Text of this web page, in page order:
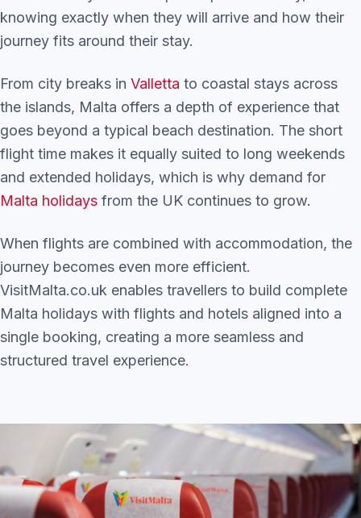
knowing exactly when they will arrive and how their
journey fits around their stay.
From city breaks in Valletta to coastal stays across
the islands, Malta offers a depth of experience that
goes beyond a typical beach destination. The short
flight time makes it equally suited to long weekends
and extended holidays, which is why demand for
Malta holidays from the UK continues to grow.
When flights are combined with accommodation, the
journey becomes even more efficient.
VisitMalta.co.uk enables travellers to build complete
Malta holidays with flights and hotels aligned into a
single booking, creating a more seamless and
structured travel experience.